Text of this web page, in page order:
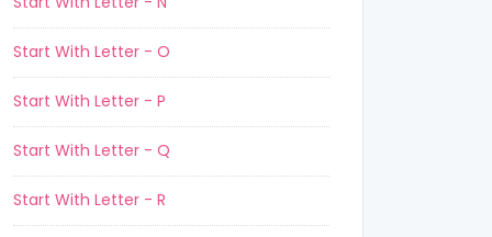
Start With Letter - O
Start With Letter - P
Start With Letter - Q
Start With Letter - R